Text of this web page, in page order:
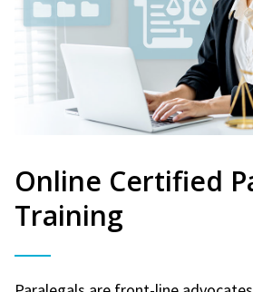
Online Certified
Training